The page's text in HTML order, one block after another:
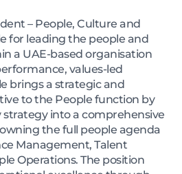
– People, Culture and
for leading the people and
a UAE-based organisation
values-led
brings a strategic and
to the People function by
into a comprehensive
the full people agenda
Management, Talent
Operations. The position